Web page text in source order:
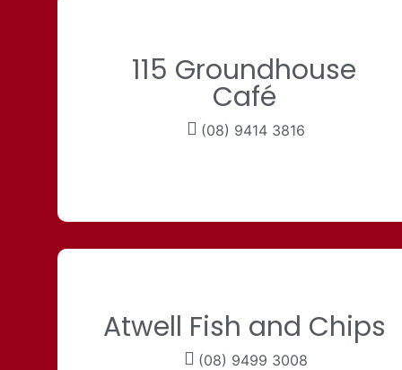
115 Groundhouse
Café
(08) 9414 3816
Atwell Fish and Chips
(08) 9499 3008